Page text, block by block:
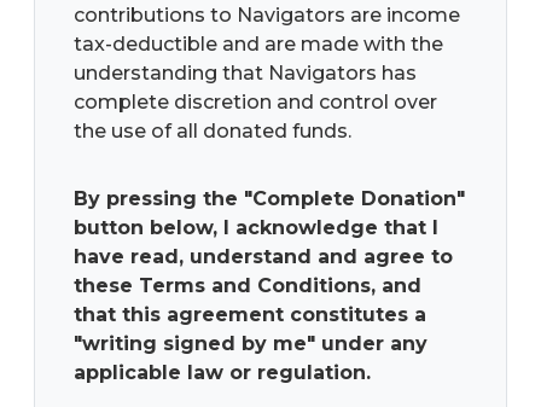
contributions to Navigators are income
tax-deductible and are made with the
understanding that Navigators has
complete discretion and control over
the use of all donated funds.
By pressing the "Complete Donation"
button below, I acknowledge that I
have read, understand and agree to
these Terms and Conditions, and
that this agreement constitutes a
"writing signed by me" under any
applicable law or regulation.